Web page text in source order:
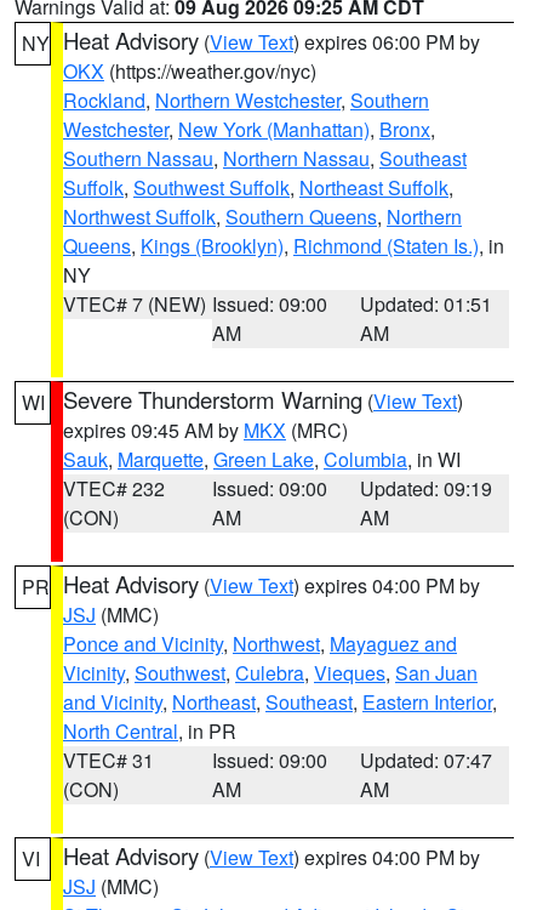
Warnings Valid at: 09 Aug 2026 09:25 AM CDT
NY Heat Advisory (View Text) expires 06:00 PM by
OKX (https://weather.gov/nyc)
Rockland, Northern Westchester, Southern
Westchester, New York (Manhattan), Bronx,
Southern Nassau, Northern Nassau, Southeast
Suffolk, Southwest Suffolk, Northeast Suffolk,
Northwest Suffolk, Southern Queens, Northern
Queens, Kings (Brooklyn), Richmond (Staten Is.), in
NY
VTEC# 7 (NEW) Issued: 09:00
AM
Updated: 01:51
AM
WI Severe Thunderstorm Warning (View Text)
expires 09:45 AM by MKX (MRC)
Sauk, Marquette, Green Lake, Columbia, in WI
VTEC# 232
(CON)
Issued: 09:00
AM
Updated: 09:19
AM
PR Heat Advisory (View Text) expires 04:00 PM by
JSJ (MMC)
Ponce and Vicinity, Northwest, Mayaguez and
Vicinity, Southwest, Culebra, Vieques, San Juan
and Vicinity, Northeast, Southeast, Eastern Interior,
North Central, in PR
VTEC# 31
(CON)
Issued: 09:00
AM
Updated: 07:47
AM
VI Heat Advisory (View Text) expires 04:00 PM by
JSJ (MMC)